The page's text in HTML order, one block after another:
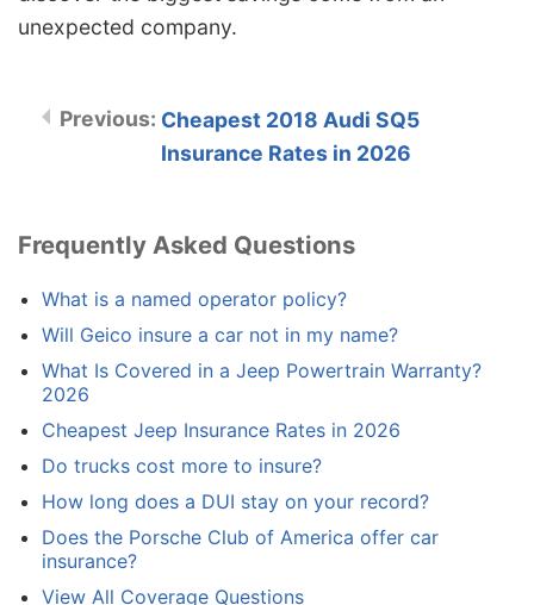
unexpected company.
Cheapest 2018 Audi SQ5
Insurance Rates in 2026
Frequently Asked Questions
What is a named operator policy?
Will Geico insure a car not in my name?
What Is Covered in a Jeep Powertrain Warranty?
2026
Cheapest Jeep Insurance Rates in 2026
Do trucks cost more to insure?
How long does a DUI stay on your record?
Does the Porsche Club of America offer car
insurance?
View All Coverage Questions